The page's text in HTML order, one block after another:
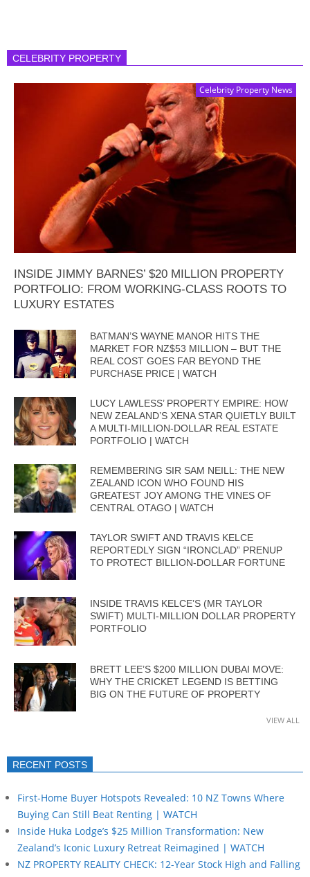
CELEBRITY PROPERTY
Celebrity Property News
INSIDE JIMMY BARNES’ $20 MILLION PROPERTY
PORTFOLIO: FROM WORKING-CLASS ROOTS TO
LUXURY ESTATES
BATMAN’S WAYNE MANOR HITS THE
MARKET FOR NZ$53 MILLION – BUT THE
REAL COST GOES FAR BEYOND THE
PURCHASE PRICE | WATCH
LUCY LAWLESS’ PROPERTY EMPIRE: HOW
NEW ZEALAND’S XENA STAR QUIETLY BUILT
A MULTI-MILLION-DOLLAR REAL ESTATE
PORTFOLIO | WATCH
REMEMBERING SIR SAM NEILL: THE NEW
ZEALAND ICON WHO FOUND HIS
GREATEST JOY AMONG THE VINES OF
CENTRAL OTAGO | WATCH
TAYLOR SWIFT AND TRAVIS KELCE
REPORTEDLY SIGN “IRONCLAD” PRENUP
TO PROTECT BILLION-DOLLAR FORTUNE
INSIDE TRAVIS KELCE’S (MR TAYLOR
SWIFT) MULTI-MILLION DOLLAR PROPERTY
PORTFOLIO
BRETT LEE’S $200 MILLION DUBAI MOVE:
WHY THE CRICKET LEGEND IS BETTING
BIG ON THE FUTURE OF PROPERTY
VIEW ALL
RECENT POSTS
First-Home Buyer Hotspots Revealed: 10 NZ Towns Where
Buying Can Still Beat Renting | WATCH
Inside Huka Lodge’s $25 Million Transformation: New
Zealand’s Iconic Luxury Retreat Reimagined | WATCH
NZ PROPERTY REALITY CHECK: 12-Year Stock High and Falling